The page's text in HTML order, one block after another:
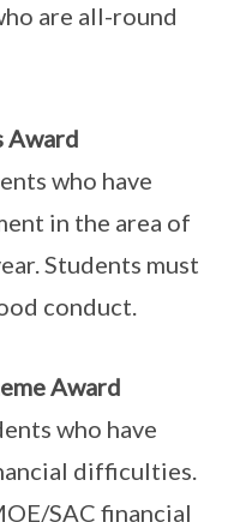
are all-round
Award
who have
in the area of
Students must
conduct.
Award
who have
difficulties.
SAC financial